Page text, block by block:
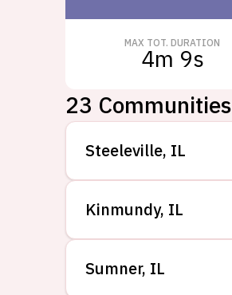
MAX TOT. DURATION
4m 9s
23 Communities
Steeleville, IL
Kinmundy, IL
Sumner, IL